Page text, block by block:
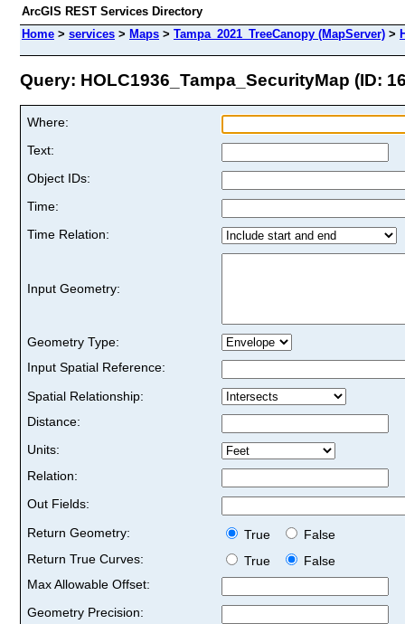
ArcGIS REST Services Directory
Home > services > Maps > Tampa_2021_TreeCanopy (MapServer) >
Query: HOLC1936_Tampa_SecurityMap (ID:
Where:
Text:
Object IDs:
Time:
Time Relation:
Input Geometry:
Geometry Type:
Input Spatial Reference:
Spatial Relationship:
Distance:
Units:
Relation:
Out Fields:
Return Geometry:
True
False
Return True Curves:
True
False
Max Allowable Offset:
Geometry Precision: